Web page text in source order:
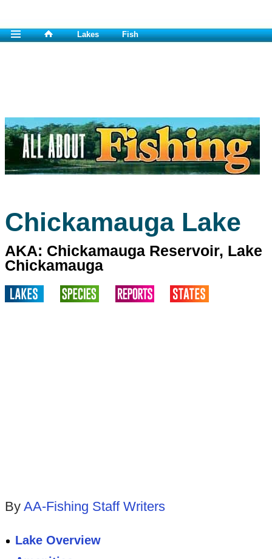
Lakes Fish
Chickamauga Lake
AKA: Chickamauga Reservoir, Lake
Chickamauga
By AA-Fishing Staff Writers
Lake Overview